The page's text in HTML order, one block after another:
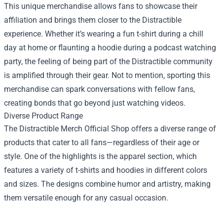
This unique merchandise allows fans to showcase their
affiliation and brings them closer to the Distractible
experience. Whether it’s wearing a fun t-shirt during a chill
day at home or flaunting a hoodie during a podcast watching
party, the feeling of being part of the Distractible community
is amplified through their gear. Not to mention, sporting this
merchandise can spark conversations with fellow fans,
creating bonds that go beyond just watching videos.
Diverse Product Range
The Distractible Merch Official Shop offers a diverse range of
products that cater to all fans—regardless of their age or
style. One of the highlights is the apparel section, which
features a variety of t-shirts and hoodies in different colors
and sizes. The designs combine humor and artistry, making
them versatile enough for any casual occasion.